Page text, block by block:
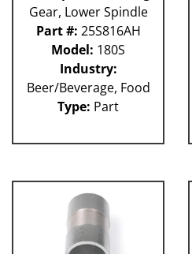
Gear, Lower Spindle
Part #: 25S816AH
Model: 180S
Industry:
Beer/Beverage, Food
Type: Part